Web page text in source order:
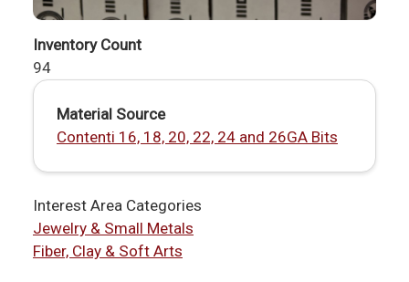
Inventory Count
94
Material Source
Contenti 16, 18, 20, 22, 24 and 26GA Bits
Interest Area Categories
Jewelry & Small Metals
Fiber, Clay & Soft Arts